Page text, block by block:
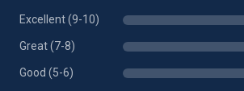
Excellent (9-10)
Great (7-8)
Good (5-6)